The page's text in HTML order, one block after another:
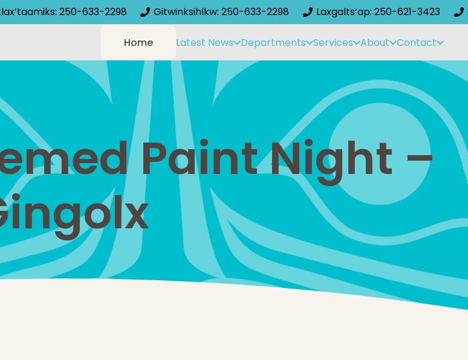
250-633-2298 Gitwinksihlkw: 250-633-2298 Laxgalts’ap: 250-621-3423
Home Latest News Departments Services About Contact
Paint Night –